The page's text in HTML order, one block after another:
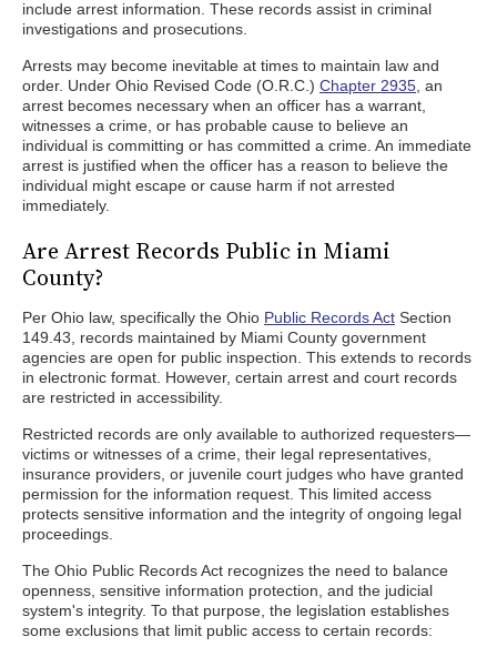
include arrest information. These records assist in criminal
investigations and prosecutions.
Arrests may become inevitable at times to maintain law and
order. Under Ohio Revised Code (O.R.C.) Chapter 2935 , an
arrest becomes necessary when an officer has a warrant,
witnesses a crime, or has probable cause to believe an
individual is committing or has committed a crime. An immediate
arrest is justified when the officer has a reason to believe the
individual might escape or cause harm if not arrested
immediately.
Are Arrest Records Public in Miami
County?
Per Ohio law, specifically the Ohio Public Records Act Section
149.43, records maintained by Miami County government
agencies are open for public inspection. This extends to records
in electronic format. However, certain arrest and court records
are restricted in accessibility.
Restricted records are only available to authorized requesters—
victims or witnesses of a crime, their legal representatives,
insurance providers, or juvenile court judges who have granted
permission for the information request. This limited access
protects sensitive information and the integrity of ongoing legal
proceedings.
The Ohio Public Records Act recognizes the need to balance
openness, sensitive information protection, and the judicial
system's integrity. To that purpose, the legislation establishes
some exclusions that limit public access to certain records: